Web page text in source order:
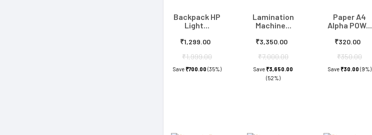
Backpack HP
Light...
₹1,299.00
₹1,999.00
Save₹700.00 (35%)
Lamination
Machine...
₹3,350.00
₹7,000.00
Save₹3,650.00
(52%)
Paper A4
Alpha POW...
₹320.00
₹350.00
Save₹30.00 (9%)